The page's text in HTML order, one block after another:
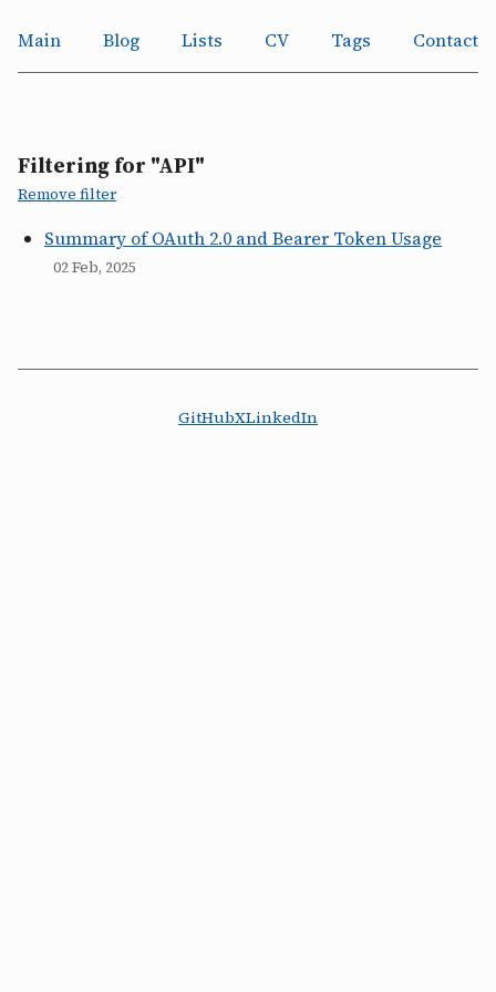
Main Blog Lists CV Tags Contact
Filtering for "API"
Remove filter
Summary of OAuth 2.0 and Bearer Token Usage
02 Feb, 2025
GitHubXLinkedIn